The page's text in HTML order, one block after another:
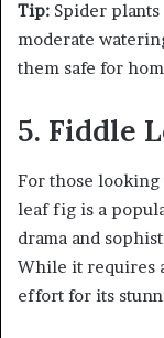
Tip: Spider
moderate
them safe for
5. Fiddle
For those looking
leaf fig is a
drama and
While it requires
effort for its